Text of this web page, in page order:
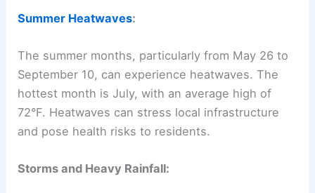
Summer Heatwaves:
The summer months, particularly from May 26 to
September 10, can experience heatwaves. The
hottest month is July, with an average high of
72°F. Heatwaves can stress local infrastructure
and pose health risks to residents.
Storms and Heavy Rainfall: